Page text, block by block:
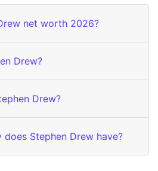
net worth 2026?
Drew?
Drew?
does Stephen Drew have?